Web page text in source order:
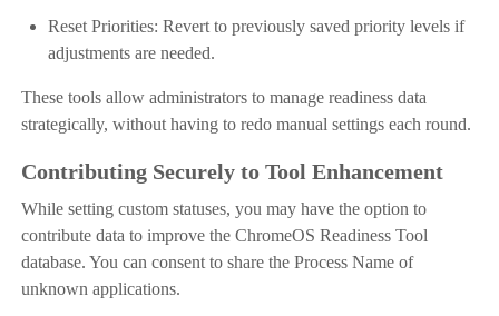
Reset Priorities: Revert to previously saved priority levels if
adjustments are needed.
These tools allow administrators to manage readiness data
strategically, without having to redo manual settings each round.
Contributing Securely to Tool Enhancement
While setting custom statuses, you may have the option to
contribute data to improve the ChromeOS Readiness Tool
database. You can consent to share the Process Name of
unknown applications.